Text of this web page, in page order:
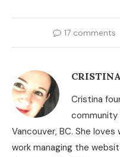
17 comments
CRISTINA
Cristina
community
Vancouver, BC. She
work managing the